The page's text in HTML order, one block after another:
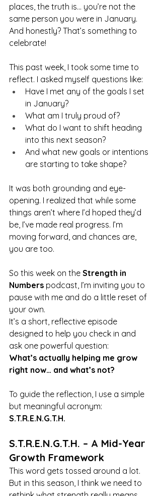
places, the truth is... you’re not the
same person you were in January.
And honestly? That’s something to
celebrate!
This past week, I took some time to
reflect. I asked myself questions like:
Have I met any of the goals I set
in January?
What am I truly proud of?
What do I want to shift heading
into this next season?
And what new goals or intentions
are starting to take shape?
It was both grounding and eye-
opening. I realized that while some
things aren’t where I’d hoped they’d
be, I’ve made real progress. I’m
moving forward, and chances are,
you are too.
So this week on the Strength in
Numbers podcast, I’m inviting you to
pause with me and do a little reset of
your own.
It’s a short, reflective episode
designed to help you check in and
ask one powerful question:
What’s actually helping me grow
right now… and what’s not?
To guide the reflection, I use a simple
but meaningful acronym:
S.T.R.E.N.G.T.H.
S.T.R.E.N.G.T.H. – A Mid-Year
Growth Framework
This word gets tossed around a lot.
But in this season, I think we need to